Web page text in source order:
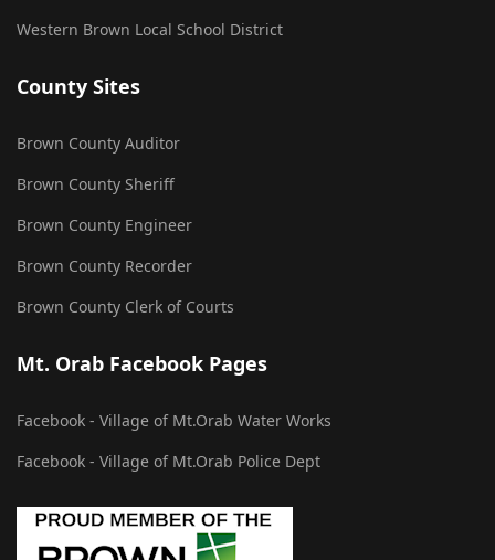
Western Brown Local School District
County Sites
Brown County Auditor
Brown County Sheriff
Brown County Engineer
Brown County Recorder
Brown County Clerk of Courts
Mt. Orab Facebook Pages
Facebook - Village of Mt.Orab Water Works
Facebook - Village of Mt.Orab Police Dept